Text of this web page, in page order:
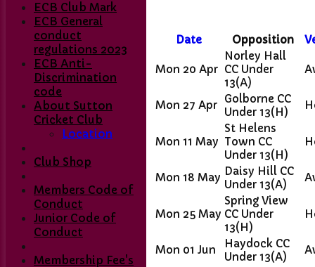
Home
Club Contacts
1st XI
Date Opposition
Mon 20 Apr
Norley Hall
CC Under
13(A)
Mon 27 Apr Golborne CC
Under 13(H)
Mon 11 May
St Helens
Town CC
Under 13(H)
Mon 18 May Daisy Hill CC
Under 13(A)
Mon 25 May
Spring View
CC Under
13(H)
Mon 01 Jun
Haydock CC
Under 13(A)
ECB Club Mark
ECB General
conduct
regulations 2023
ECB Anti-
Discrimination
code
About Sutton
Cricket Club
Location
Club Shop
Members Code of
Conduct
Junior Code of
Conduct
Membership Fee's